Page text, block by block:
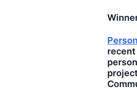
recent